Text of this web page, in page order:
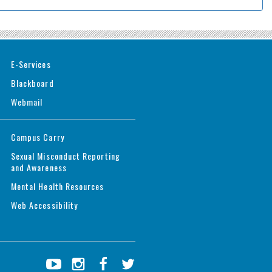
E-Services
Blackboard
Webmail
Campus Carry
Sexual Misconduct Reporting
and Awareness
Mental Health Resources
Web Accessibility